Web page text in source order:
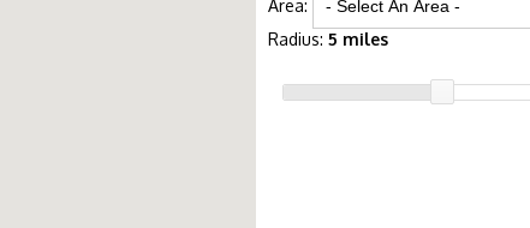
Area:
Radius: 5 miles